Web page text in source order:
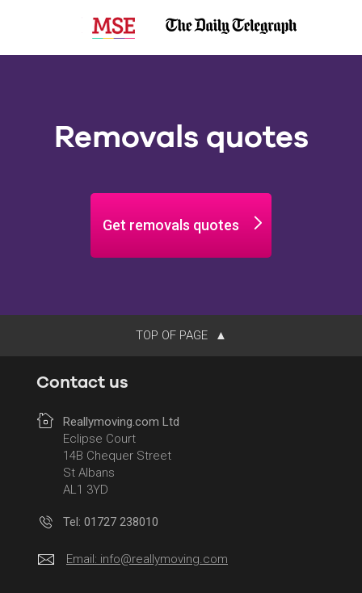
Removals quotes
Get removals quotes
TOP OF PAGE
Contact us
Reallymoving.com Ltd
Eclipse Court
14B Chequer Street
St Albans
AL1 3YD
Tel: 01727 238010
Email: info@reallymoving.com